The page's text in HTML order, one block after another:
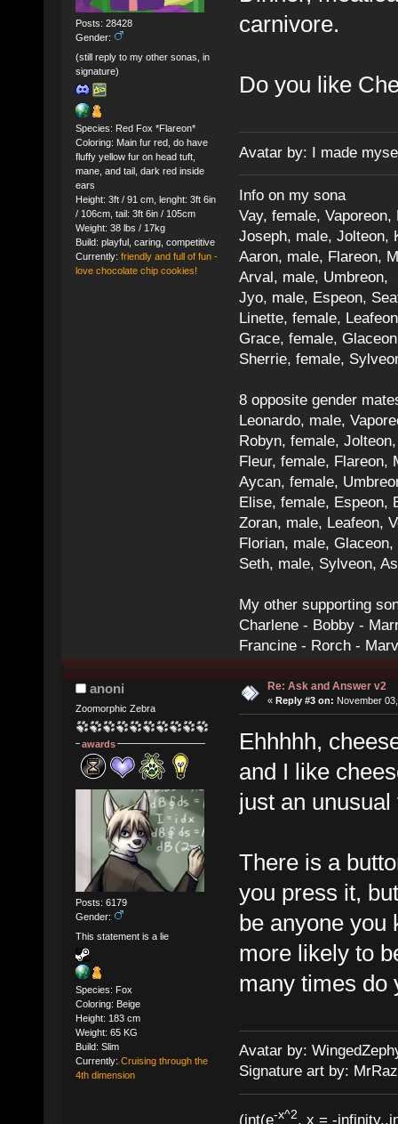
Posts: 28428
Gender:
(still reply to my other sonas, in
signature)
Species: Red Fox *Flareon*
Coloring: Main fur red, do have
fluffy yellow fur on head tuft,
mane, and tail, dark red inside
ears
Height: 3ft / 91 cm, lenght: 3ft 6in
/ 106cm, tail: 3ft 6in / 105cm
Weight: 38 lbs / 17kg
Build: playful, caring, competitive
Currently: friendly and full of fun -
love chocolate chip cookies!
carnivore.
Do you like
Avatar by: I made
Info on my sona
Vay, female,
Joseph, male, Jolteon,
Aaron, male, Flareon,
Arval, male, Umbreon,
Jyo, male, Espeon,
Linette, female,
Grace, female,
Sherrie, female,
8 opposite gender
Leonardo, male,
Robyn, female,
Fleur, female, Flareon,
Aycan, female,
Elise, female, Espeon,
Zoran, male, Leafeon,
Florian, male,
Seth, male, Sylveon,
My other supporting
Charlene - Bobby -
Francine - Rorch -
anoni
Zoomorphic Zebra
awards
Posts: 6179
Gender:
This statement is a lie
Species: Fox
Coloring: Beige
Height: 183 cm
Weight: 65 KG
Build: Slim
Currently: Cruising through the
4th dimension
Re: Ask and Answer v2
« Reply #3 on: November
Ehhhhh,
and I like
just an unusual
There is a
you press it,
be anyone you
more likely to
many times do
Avatar by:
Signature art by:
(int(e-x^2, x = -